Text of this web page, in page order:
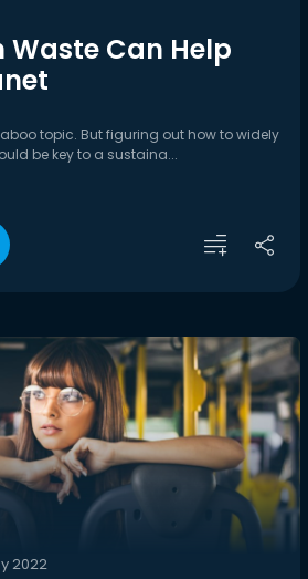
Waste Can Help
topic. But figuring out how to widely
be key to a sustaina...
2022